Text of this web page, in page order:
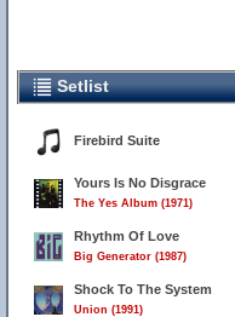
Setlist
Firebird Suite
Yours Is No Disgrace
The Yes Album (1971)
Rhythm Of Love
Big Generator (1987)
Shock To The System
Union (1991)